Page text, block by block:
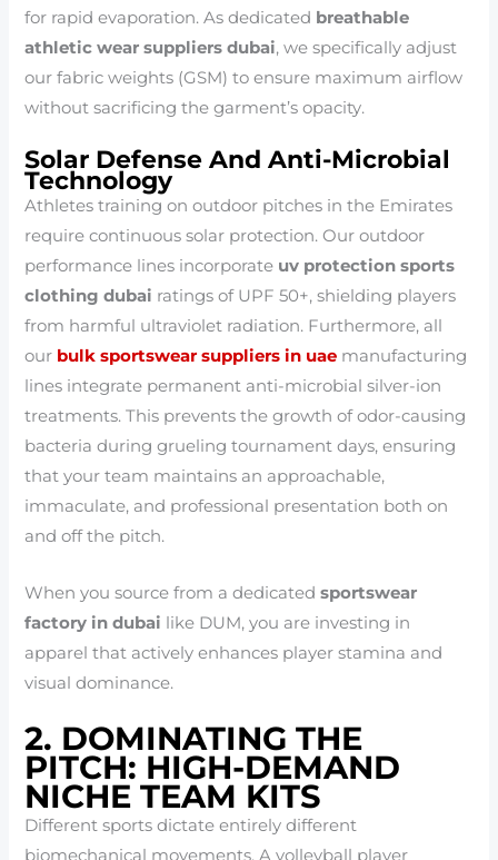
for rapid evaporation. As dedicated breathable
athletic wear suppliers dubai, we specifically adjust
our fabric weights (GSM) to ensure maximum airflow
without sacrificing the garment’s opacity.
Solar Defense And Anti-Microbial
Technology
Athletes training on outdoor pitches in the Emirates
require continuous solar protection. Our outdoor
performance lines incorporate uv protection sports
clothing dubai ratings of UPF 50+, shielding players
from harmful ultraviolet radiation. Furthermore, all
our bulk sportswear suppliers in uae manufacturing
lines integrate permanent anti-microbial silver-ion
treatments. This prevents the growth of odor-causing
bacteria during grueling tournament days, ensuring
that your team maintains an approachable,
immaculate, and professional presentation both on
and off the pitch.
When you source from a dedicatedsportswear
factory in dubai like DUM, you are investing in
apparel that actively enhances player stamina and
visual dominance.
2. DOMINATING THE
PITCH: HIGH-DEMAND
NICHE TEAM KITS
Different sports dictate entirely different
biomechanical movements. A volleyball player